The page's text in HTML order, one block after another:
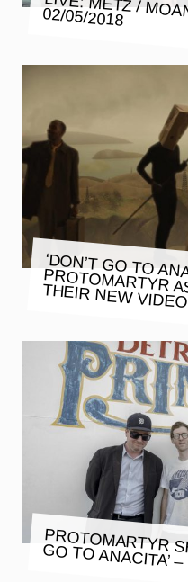
LIVE: METZ / MOANING – 02/05/2018
‘DON’T GO TO
PROTOMARTYR AS
THEIR NEW VIDEO
PROTOMARTYR
GO TO ANACITA’